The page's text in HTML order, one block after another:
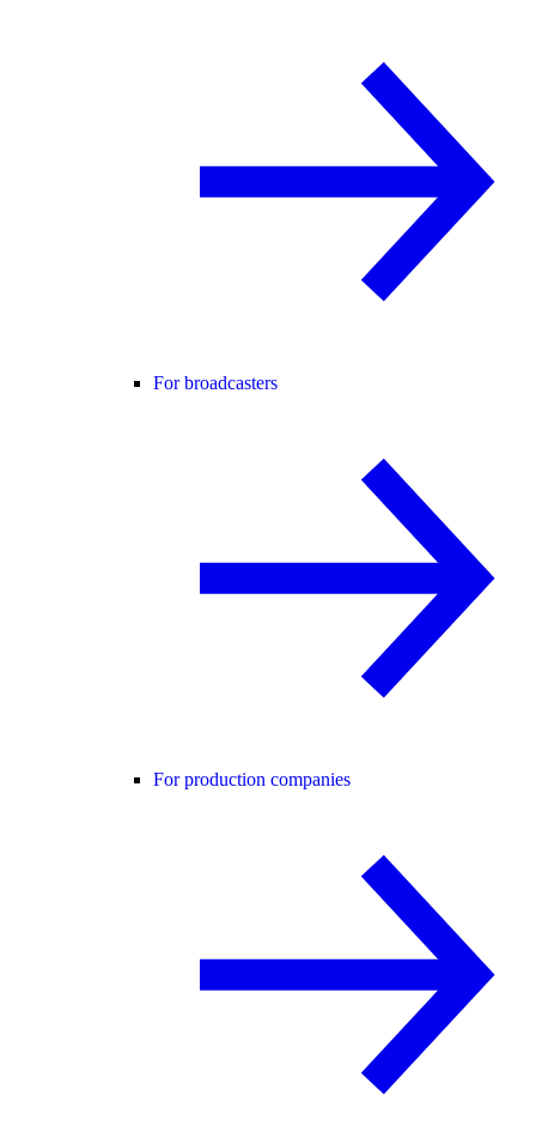
For broadcasters
For production companies